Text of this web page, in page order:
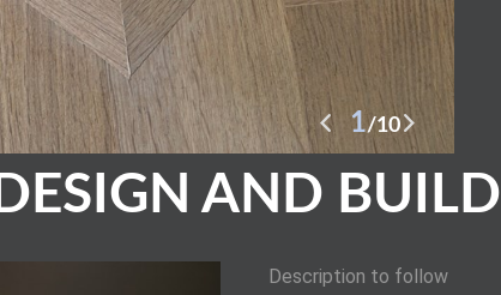
2 10
DESIGN AND BUILD
Description to follow